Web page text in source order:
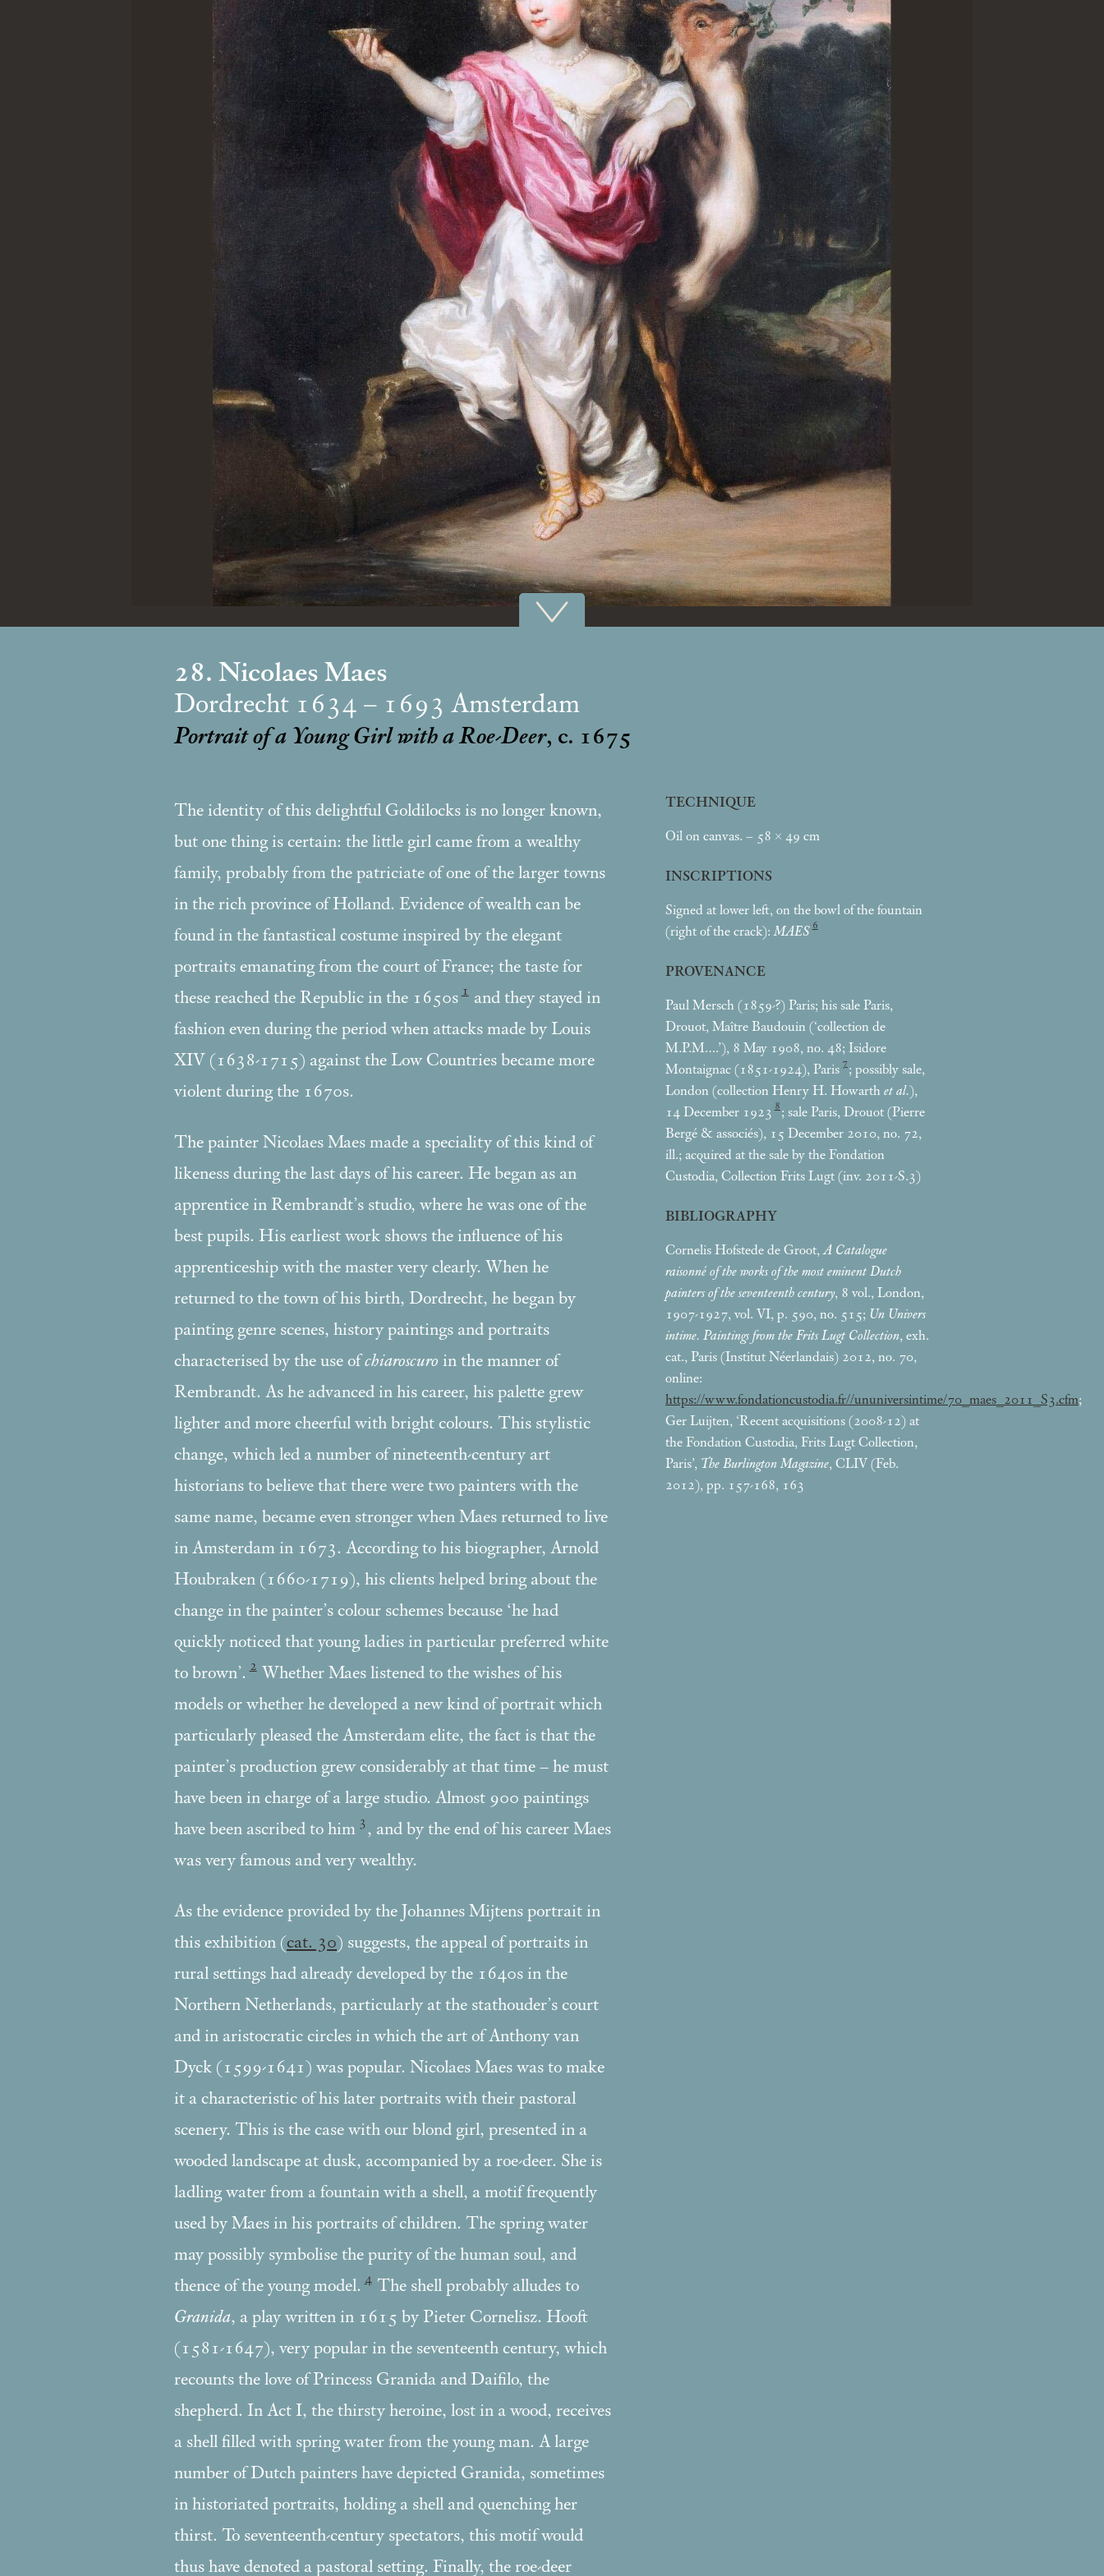
28. Nicolaes Maes
Dordrecht 1634 – 1693 Amsterdam
Portrait of a Young Girl with a Roe-Deer, c. 1675
The identity of this delightful Goldilocks is no longer known,
but one thing is certain: the little girl came from a wealthy
family, probably from the patriciate of one of the larger towns
in the rich province of Holland. Evidence of wealth can be
found in the fantastical costume inspired by the elegant
portraits emanating from the court of France; the taste for
these reached the Republic in the 1650s 1 and they stayed in
fashion even during the period when attacks made by Louis
XIV (1638-1715) against the Low Countries became more
violent during the 1670s.
The painter Nicolaes Maes made a speciality of this kind of
likeness during the last days of his career. He began as an
apprentice in Rembrandt’s studio, where he was one of the
best pupils. His earliest work shows the influence of his
apprenticeship with the master very clearly. When he
returned to the town of his birth, Dordrecht, he began by
painting genre scenes, history paintings and portraits
characterised by the use ofchiaroscuro in the manner of
Rembrandt. As he advanced in his career, his palette grew
lighter and more cheerful with bright colours. This stylistic
change, which led a number of nineteenth-century art
historians to believe that there were two painters with the
same name, became even stronger when Maes returned to live
in Amsterdam in 1673. According to his biographer, Arnold
Houbraken (1660-1719), his clients helped bring about the
change in the painter’s colour schemes because ‘he had
quickly noticed that young ladies in particular preferred white
to brown’. 2 Whether Maes listened to the wishes of his
models or whether he developed a new kind of portrait which
particularly pleased the Amsterdam elite, the fact is that the
painter’s production grew considerably at that time – he must
have been in charge of a large studio. Almost 900 paintings
have been ascribed to him 3 , and by the end of his career Maes
was very famous and very wealthy.
As the evidence provided by the Johannes Mijtens portrait in
this exhibition (cat. 30) suggests, the appeal of portraits in
rural settings had already developed by the 1640s in the
Northern Netherlands, particularly at the stathouder’s court
and in aristocratic circles in which the art of Anthony van
Dyck (1599-1641) was popular. Nicolaes Maes was to make
it a characteristic of his later portraits with their pastoral
scenery. This is the case with our blond girl, presented in a
wooded landscape at dusk, accompanied by a roe-deer. She is
ladling water from a fountain with a shell, a motif frequently
used by Maes in his portraits of children. The spring water
may possibly symbolise the purity of the human soul, and
thence of the young model. 4 The shell probably alludes to
Granida, a play written in 1615 by Pieter Cornelisz. Hooft
(1581-1647), very popular in the seventeenth century, which
recounts the love of Princess Granida and Daifilo, the
shepherd. In Act I, the thirsty heroine, lost in a wood, receives
a shell filled with spring water from the young man. A large
number of Dutch painters have depicted Granida, sometimes
in historiated portraits, holding a shell and quenching her
thirst. To seventeenth-century spectators, this motif would
thus have denoted a pastoral setting. Finally, the roe-deer
TECHNIQUE
Oil on canvas. – 58 × 49 cm
INSCRIPTIONS
Signed at lower left, on the bowl of the fountain
(right of the crack):MAES 6
PROVENANCE
Paul Mersch (1859-?) Paris; his sale Paris,
Drouot, Maître Baudouin (‘collection de
M.P.M….’), 8 May 1908, no. 48; Isidore
Montaignac (1851-1924), Paris 7; possibly sale,
London (collection Henry H. Howarth et al.),
14 December 1923 8 ; sale Paris, Drouot (Pierre
Bergé & associés), 15 December 2010, no. 72,
ill.; acquired at the sale by the Fondation
Custodia, Collection Frits Lugt (inv. 2011-S.3)
BIBLIOGRAPHY
Cornelis Hofstede de Groot,A Catalogue
raisonné of the works of the most eminent Dutch
painters of the seventeenth century, 8 vol., London,
1907-1927, vol. VI, p. 590, no. 515; Un Univers
intime. Paintings from the Frits Lugt Collection, exh.
cat., Paris (Institut Néerlandais) 2012, no. 70,
online:
https://www.fondationcustodia.fr//ununiversintime/70_maes_2011_S3.cfm;
Ger Luijten, ‘Recent acquisitions (2008-12) at
the Fondation Custodia, Frits Lugt Collection,
Paris’, The Burlington Magazine, CLIV (Feb.
2012), pp. 157-168, 163